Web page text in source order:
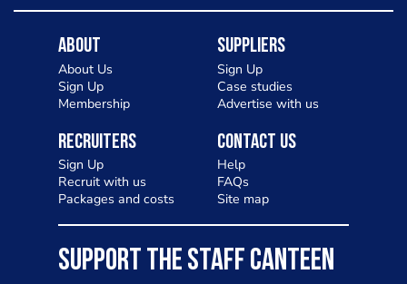
About
About Us
Sign Up
Membership
Suppliers
Sign Up
Case studies
Advertise with us
Recruiters
Sign Up
Recruit with us
Packages and costs
Contact Us
Help
FAQs
Site map
SUPPORT THE STAFF CANTEEN